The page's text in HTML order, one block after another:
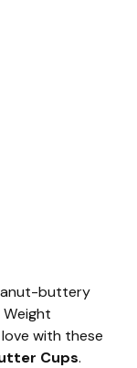
buttery
with these
Cups.